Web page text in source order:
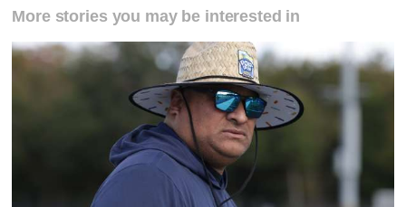
More stories you may be interested in